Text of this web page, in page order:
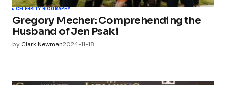
CELEBRITY BIOGRAPHY
Gregory Mecher: Comprehending the
Husband of Jen Psaki
by Clark Newman2024-11-18